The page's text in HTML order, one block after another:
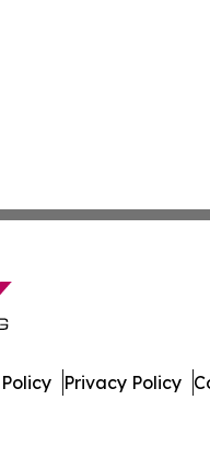
Privacy Policy